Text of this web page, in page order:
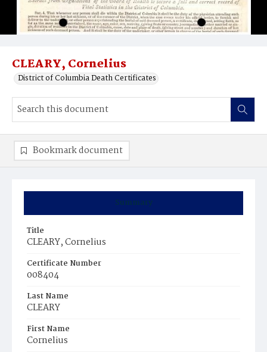
CLEARY, Cornelius
District of Columbia Death Certificates
Summary
Title
CLEARY, Cornelius
Certificate Number
008404
Last Name
CLEARY
First Name
Cornelius
Bookmark document